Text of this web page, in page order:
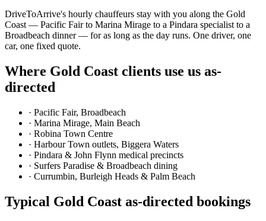
DriveToArrive's hourly chauffeurs stay with you along the Gold
Coast — Pacific Fair to Marina Mirage to a Pindara specialist to a
Broadbeach dinner — for as long as the day runs. One driver, one
car, one fixed quote.
Where Gold Coast clients use us as-
directed
· Pacific Fair, Broadbeach
· Marina Mirage, Main Beach
· Robina Town Centre
· Harbour Town outlets, Biggera Waters
· Pindara & John Flynn medical precincts
· Surfers Paradise & Broadbeach dining
· Currumbin, Burleigh Heads & Palm Beach
Typical Gold Coast as-directed bookings